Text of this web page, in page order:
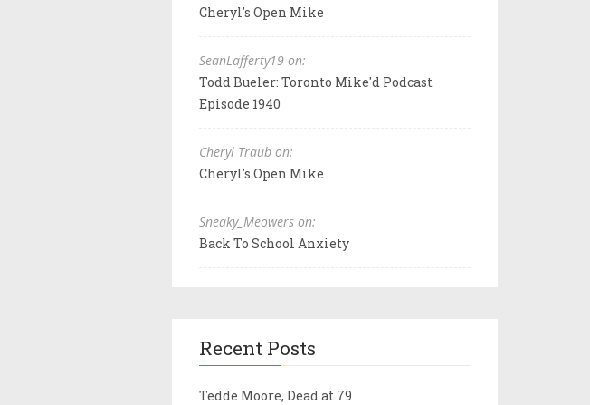
Cheryl's Open Mike
SeanLafferty19 on:
Todd Bueler: Toronto Mike'd Podcast
Episode 1940
Cheryl Traub on:
Cheryl's Open Mike
Sneaky_Meowers on:
Back To School Anxiety
Recent Posts
Tedde Moore, Dead at 79